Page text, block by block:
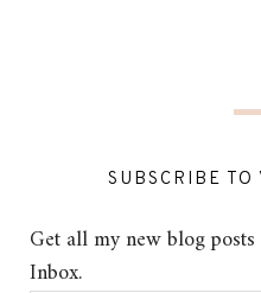
SUBSCRIBE
Get all my new blog
Inbox.